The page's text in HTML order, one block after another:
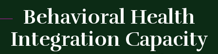
Behavioral Health
Integration Capacity